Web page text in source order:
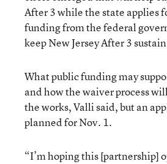
After 3 while the state applies
funding from the federal
keep New Jersey After 3
What public funding may
and how the waiver process
the works, Valli said, but an
planned for Nov. 1.
“I’m hoping this [partnership]